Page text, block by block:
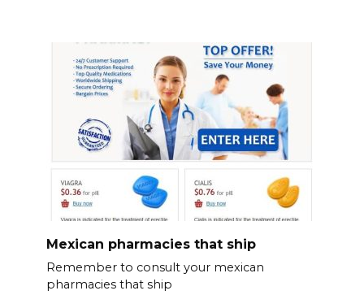
Mexican pharmacies that ship
Remember to consult your mexican
pharmacies that ship